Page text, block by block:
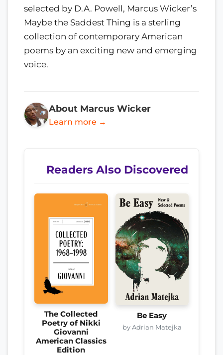
selected by D.A. Powell, Marcus Wicker’s
Maybe the Saddest Thing is a sterling
collection of contemporary American
poems by an exciting new and emerging
voice.
About Marcus Wicker
Learn more →
Readers Also Discovered
The Collected
Poetry of Nikki
Giovanni
American Classics
Edition
Be Easy
by Adrian Matejka